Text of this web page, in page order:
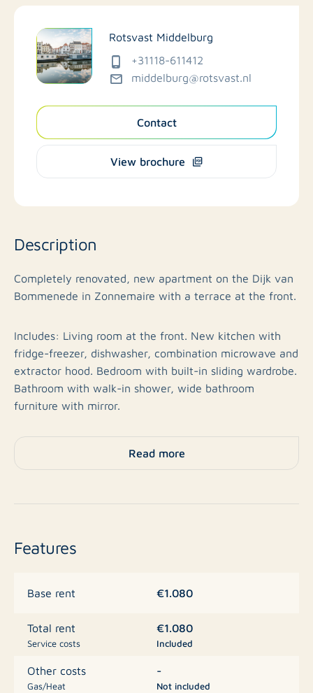
Rotsvast Middelburg
+31118-611412
middelburg@rotsvast.nl
Contact
View brochure
Description
Completely renovated, new apartment on the Dijk van
Bommenede in Zonnemaire with a terrace at the front.
Includes: Living room at the front. New kitchen with
fridge-freezer, dishwasher, combination microwave and
extractor hood. Bedroom with built-in sliding wardrobe.
Bathroom with walk-in shower, wide bathroom
furniture with mirror.
A shared washing machine can be used.
Schouwen-Duiveland, from where cities such as
close by and the Maasvlakte, the Botlek and Bergen op
Zonnemaire there are beautiful beaches, beautiful
beautiful nature reserves, such as the Naterskreek and
the Grevelingenmeer, which is classified as a protected
Read more
Features
Base rent €1.080
Total rent
Service costs
€1.080
Included
Other costs
Gas/Heat
-
Not included